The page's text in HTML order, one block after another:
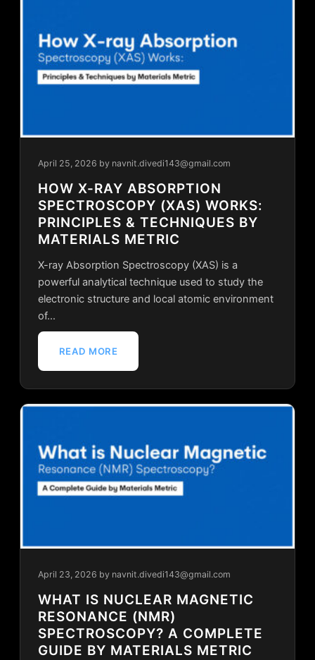
April 25, 2026 by navnit.divedi143@gmail.com
HOW X-RAY ABSORPTION
SPECTROSCOPY (XAS) WORKS:
PRINCIPLES & TECHNIQUES BY
MATERIALS METRIC
X-ray Absorption Spectroscopy (XAS) is a
powerful analytical technique used to study the
electronic structure and local atomic environment
of…
READ MORE
April 23, 2026 by navnit.divedi143@gmail.com
WHAT IS NUCLEAR MAGNETIC
RESONANCE (NMR)
SPECTROSCOPY? A COMPLETE
GUIDE BY MATERIALS METRIC